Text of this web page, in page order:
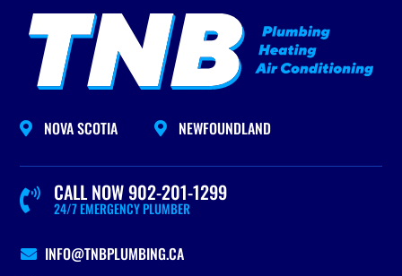
 NOVA SCOTIA  NEWFOUNDLAND
 24/7 EMERGENCY PLUMBER
CALL NOW 902-201-1299
 INFO@TNBPLUMBING.CA